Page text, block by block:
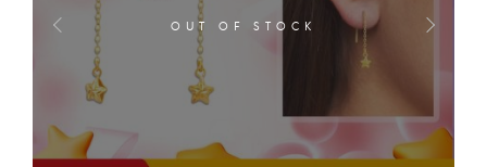
OUT OF STOCK